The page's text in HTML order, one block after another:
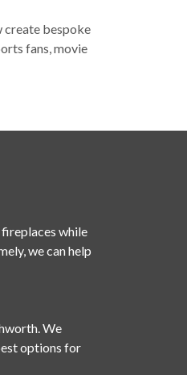
create bespoke
fans, movie
while
we can help
We
options for